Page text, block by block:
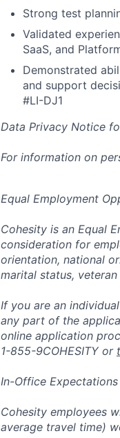
Strong test
Validated
SaaS, and
Demonstrated
and support
#LI-DJ1
Data Privacy Notice
For information on
Equal Employment
Cohesity is an Equal
consideration for
orientation, national
marital status,
If you are an
any part of the
online application
1-855-9COHESITY or
In-Office Expectations
Cohesity employees
average travel time)